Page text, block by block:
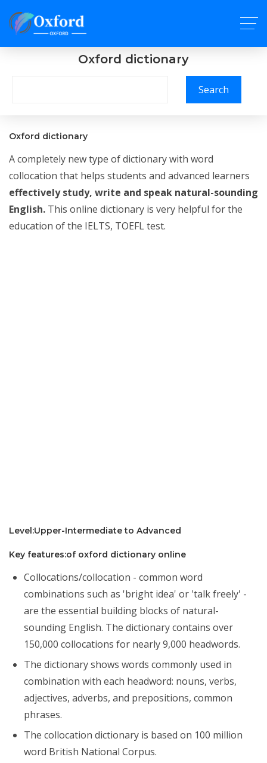
Oxford dictionary
Search
Oxford dictionary
A completely new type of dictionary with word
collocation that helps students and advanced learners
effectively study, write and speak natural-sounding
English. This online dictionary is very helpful for the
education of the IELTS, TOEFL test.
Level:Upper-Intermediate to Advanced
Key features:of oxford dictionary online
Collocations/collocation - common word
combinations such as 'bright idea' or 'talk freely' -
are the essential building blocks of natural-
sounding English. The dictionary contains over
150,000 collocations for nearly 9,000 headwords.
The dictionary shows words commonly used in
combination with each headword: nouns, verbs,
adjectives, adverbs, and prepositions, common
phrases.
The collocation dictionary is based on 100 million
word British National Corpus.